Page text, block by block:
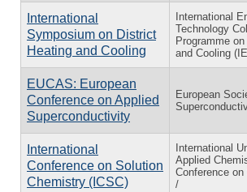
International
Symposium on District
Heating and Cooling
International
Technology
Programme
and Cooling
EUCAS: European
Conference on Applied
Superconductivity
European
International
Conference on Solution
Chemistry (ICSC)
International
Applied
Conference
/